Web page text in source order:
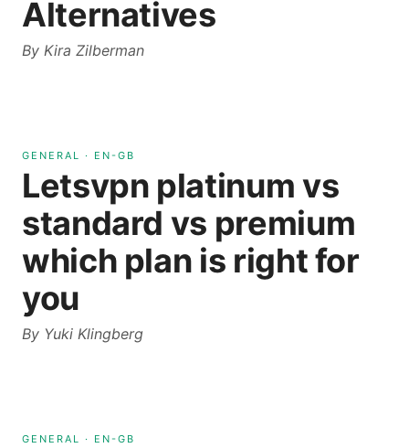
Alternatives
By Kira Zilberman
GENERAL · EN-GB
Letsvpn platinum vs
standard vs premium
which plan is right for
you
By Yuki Klingberg
GENERAL · EN-GB